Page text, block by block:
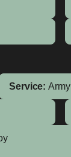
Service: Army